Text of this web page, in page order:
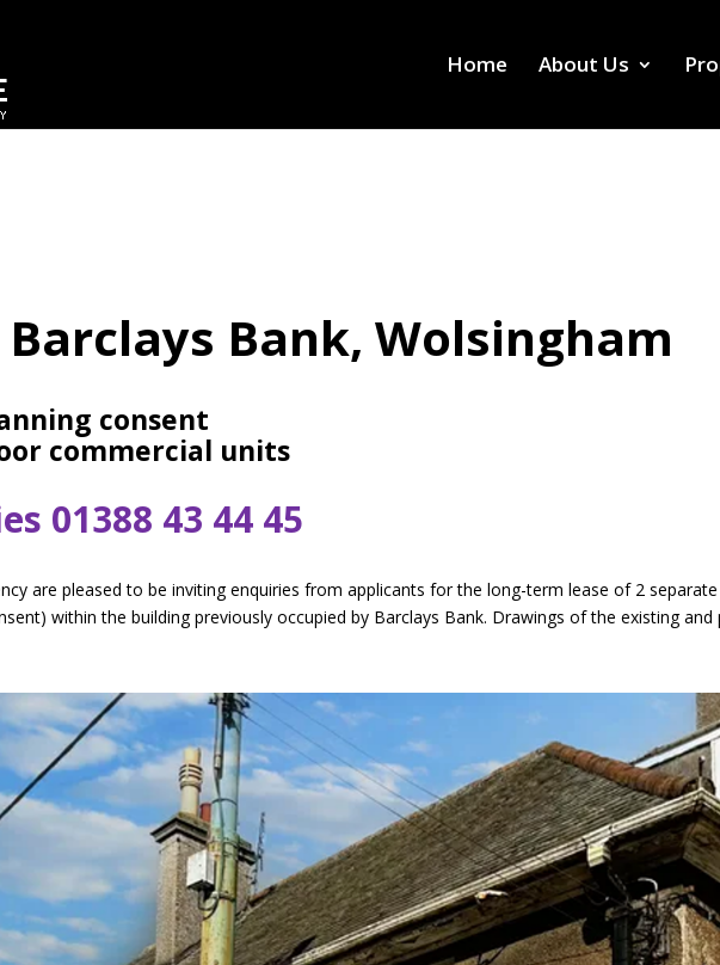
Home About Us
Bank, Wolsingham
consent
commercial units
01388 43 44 45
are pleased to be inviting enquiries from applicants for the long-term lease of 2
within the building previously occupied by Barclays Bank. Drawings of the existing